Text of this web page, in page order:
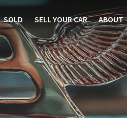
SOLD SELL YOUR CAR ABOUT